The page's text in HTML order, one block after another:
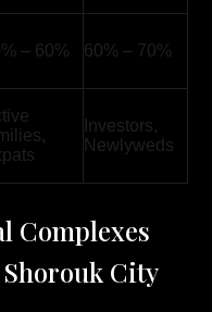
– 60% 60% – 70%
Investors,
Newlyweds
Complexes
City